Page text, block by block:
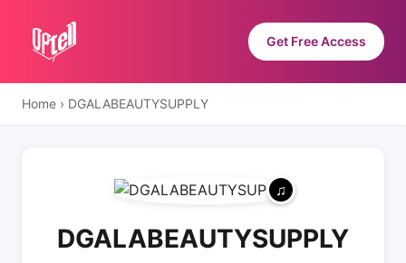
Get Free Access
Home › DGALABEAUTYSUPPLY
DGALABEAUTYSUPPLY